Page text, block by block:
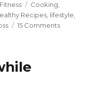
Tags
Cooking,
Recipes, lifestyle,
15 Comments